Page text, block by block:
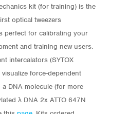
kit (for training) is the
optical tweezers
perfect for calibrating your
and training new users.
intercalators (SYTOX
visualize force-dependent
DNA molecule (for more
λ DNA 2x ATTO 647N
Store
Protocols